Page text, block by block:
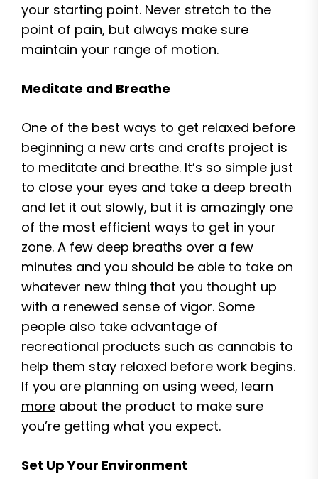
your starting point. Never stretch to the
point of pain, but always make sure
maintain your range of motion.
Meditate and Breathe
One of the best ways to get relaxed before
beginning a new arts and crafts project is
to meditate and breathe. It’s so simple just
to close your eyes and take a deep breath
and let it out slowly, but it is amazingly one
of the most efficient ways to get in your
zone. A few deep breaths over a few
minutes and you should be able to take on
whatever new thing that you thought up
with a renewed sense of vigor. Some
people also take advantage of
recreational products such as cannabis to
help them stay relaxed before work begins.
If you are planning on using weed, learn
more about the product to make sure
you’re getting what you expect.
Set Up Your Environment